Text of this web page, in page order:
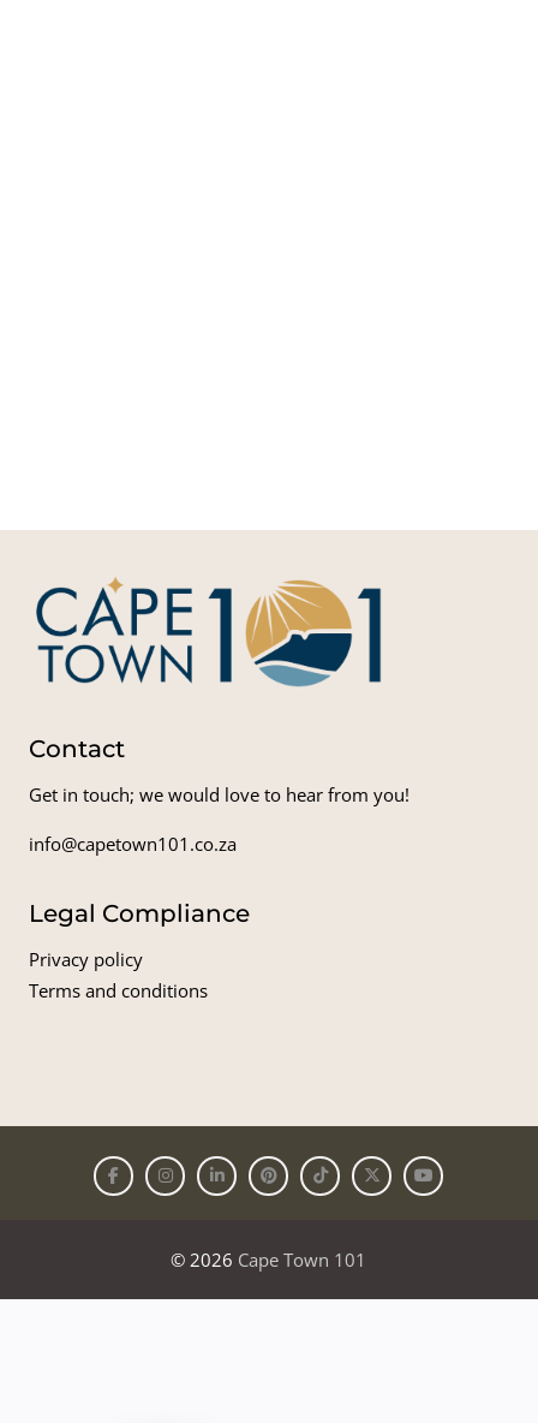
Contact
Get in touch; we would love to hear from you!
info@capetown101.co.za
Legal Compliance
Privacy policy
Terms and conditions
© 2026 Cape Town 101